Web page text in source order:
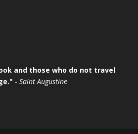
and those who do not travel
- Saint Augustine